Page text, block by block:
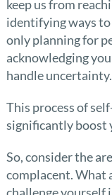
keep us from
identifying ways to
only planning for
acknowledging
handle uncertainty.
This process of
significantly boost
So, consider the
complacent. What